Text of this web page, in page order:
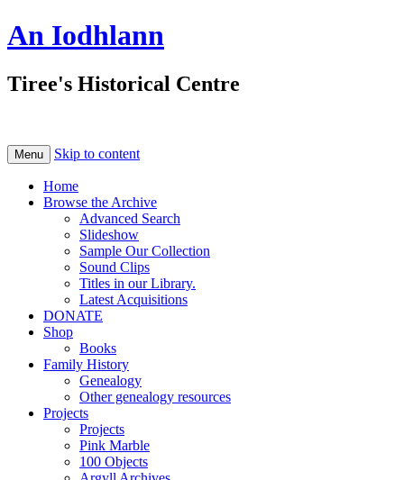
An Iodhlann
Tiree's Historical Centre
Menu Skip to content
Home
Browse the Archive
Advanced Search
Slideshow
Sample Our Collection
Sound Clips
Titles in our Library.
Latest Acquisitions
DONATE
Shop
Books
Family History
Genealogy
Other genealogy resources
Projects
Projects
Pink Marble
100 Objects